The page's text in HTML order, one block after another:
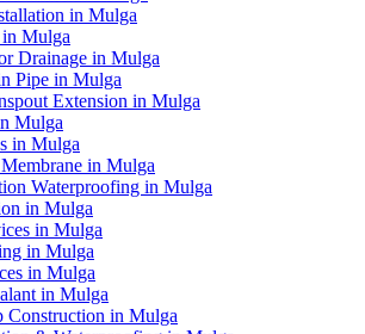
in Mulga
Mulga
Drainage in Mulga
Pipe in Mulga
Extension in Mulga
Mulga
in Mulga
in Mulga
Waterproofing in Mulga
in Mulga
in Mulga
in Mulga
in Mulga
in Mulga
Construction in Mulga